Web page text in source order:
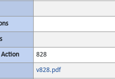
828
v828.pdf